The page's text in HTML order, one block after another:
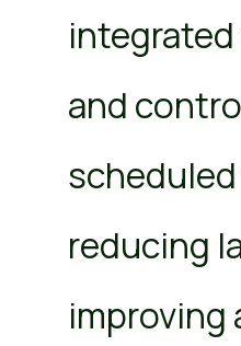
and
reducing
improving